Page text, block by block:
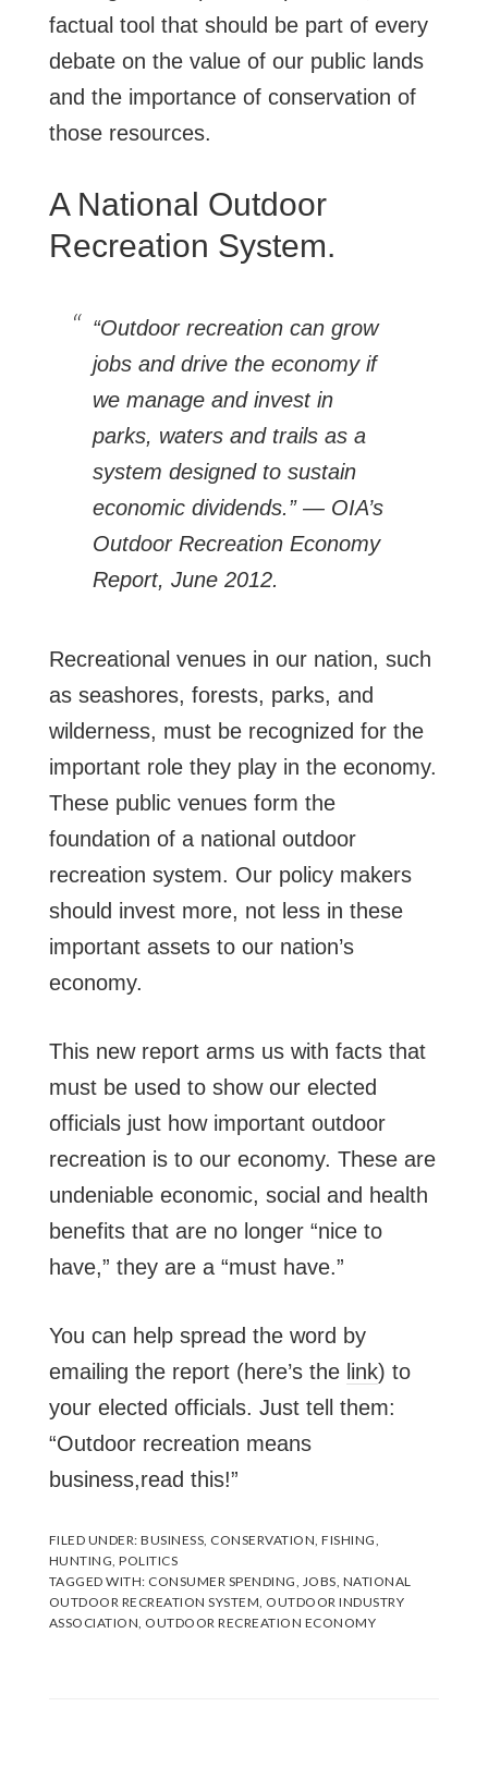
factual tool that should be part of every
debate on the value of our public lands
and the importance of conservation of
those resources.
A National Outdoor
Recreation System.
“Outdoor recreation can grow
jobs and drive the economy if
we manage and invest in
parks, waters and trails as a
system designed to sustain
economic dividends.” — OIA’s
Outdoor Recreation Economy
Report, June 2012.
Recreational venues in our nation, such
as seashores, forests, parks, and
wilderness, must be recognized for the
important role they play in the economy.
These public venues form the
foundation of a national outdoor
recreation system. Our policy makers
should invest more, not less in these
important assets to our nation’s
economy.
This new report arms us with facts that
must be used to show our elected
officials just how important outdoor
recreation is to our economy. These are
undeniable economic, social and health
benefits that are no longer “nice to
have,” they are a “must have.”
You can help spread the word by
emailing the report (here’s the link) to
your elected officials. Just tell them:
“Outdoor recreation means
business,read this!”
FILED UNDER:BUSINESS CONSERVATION ,FISHING
HUNTING ,POLITICS
TAGGED WITH: CONSUMER SPENDING JOBS NATIONAL
OUTDOOR RECREATION SYSTEM OUTDOOR INDUSTRY
ASSOCIATION OUTDOOR RECREATION ECONOMY